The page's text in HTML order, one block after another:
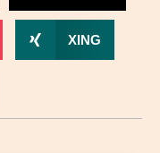
XING